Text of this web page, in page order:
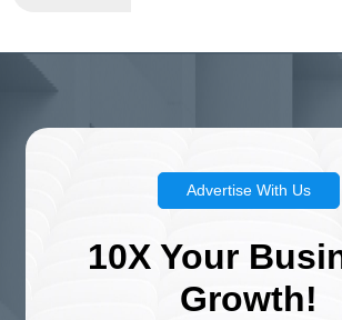
Advertise With Us
10X Your
Growth!